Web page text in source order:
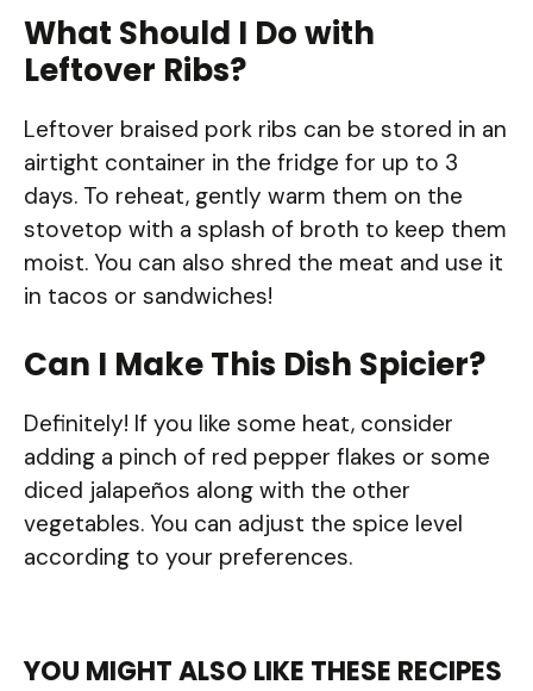
What Should I Do with
Leftover Ribs?
Leftover braised pork ribs can be stored in an
airtight container in the fridge for up to 3
days. To reheat, gently warm them on the
stovetop with a splash of broth to keep them
moist. You can also shred the meat and use it
in tacos or sandwiches!
Can I Make This Dish Spicier?
Definitely! If you like some heat, consider
adding a pinch of red pepper flakes or some
diced jalapeños along with the other
vegetables. You can adjust the spice level
according to your preferences.
YOU MIGHT ALSO LIKE THESE RECIPES